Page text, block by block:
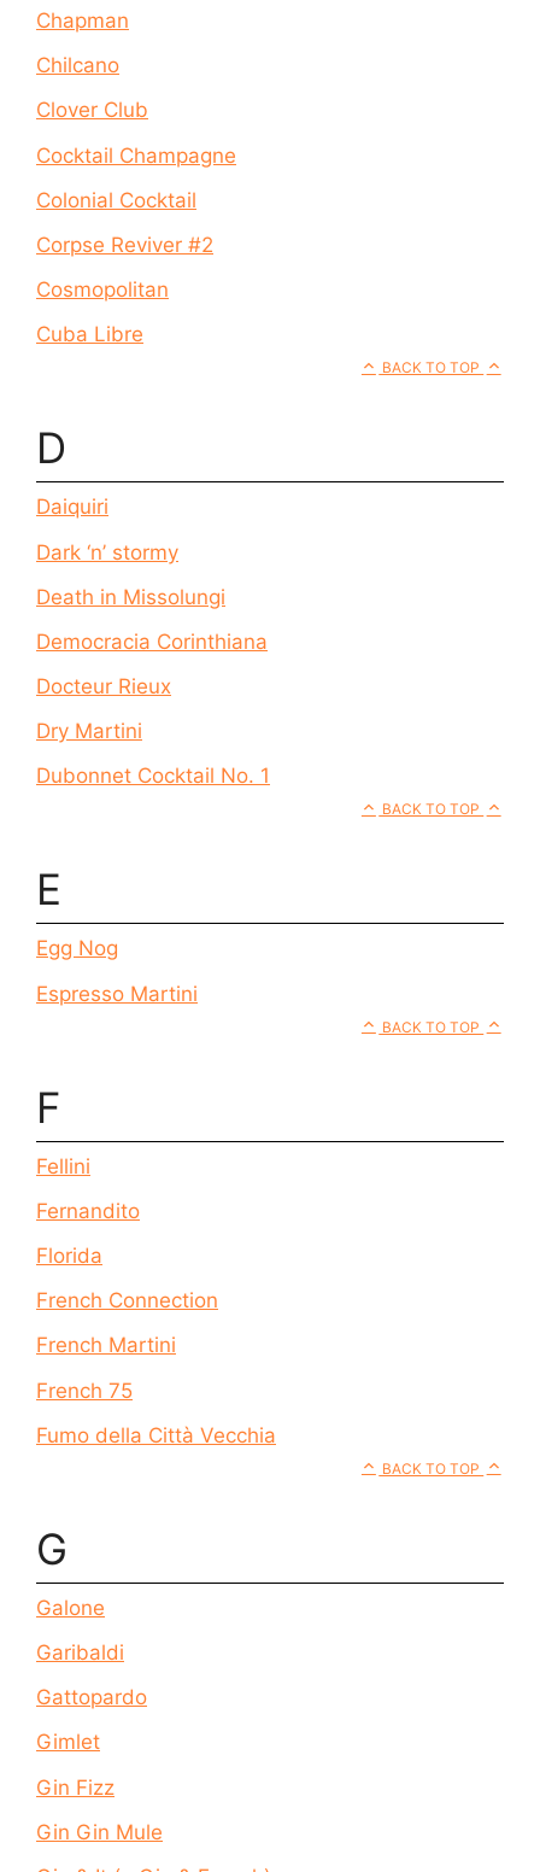
Chapman
Chilcano
Clover Club
Cocktail Champagne
Colonial Cocktail
Corpse Reviver #2
Cosmopolitan
Cuba Libre
BACK TO TOP
D
Daiquiri
Dark ‘n’ stormy
Death in Missolungi
Democracia Corinthiana
Docteur Rieux
Dry Martini
Dubonnet Cocktail No. 1
BACK TO TOP
E
Egg Nog
Espresso Martini
BACK TO TOP
F
Fellini
Fernandito
Florida
French Connection
French Martini
French 75
Fumo della Città Vecchia
BACK TO TOP
G
Galone
Garibaldi
Gattopardo
Gimlet
Gin Fizz
Gin Gin Mule